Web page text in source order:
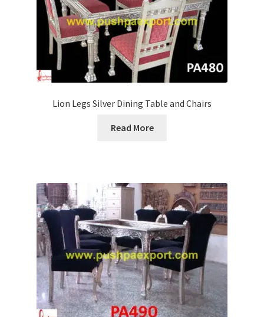
Lion Legs Silver Dining Table and Chairs
Read More